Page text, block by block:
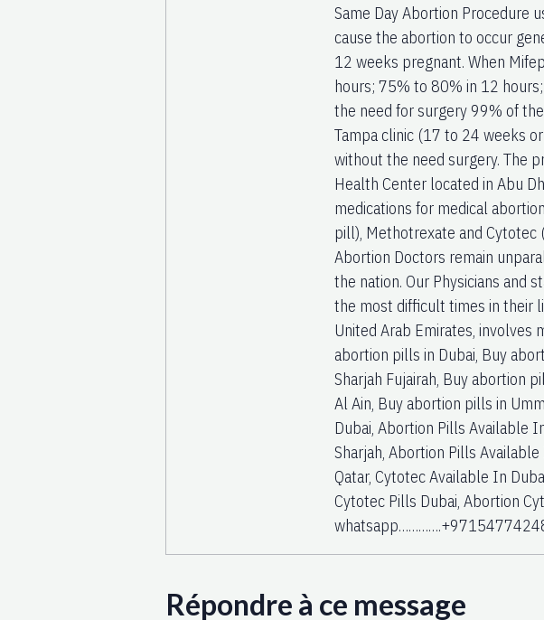
Same Day Abortion Procedure
cause the abortion to occur
12 weeks pregnant. When
hours; 75% to 80% in 12
the need for surgery 99% of
Tampa clinic (17 to 24 weeks
without the need surgery. The
Health Center located in Abu
medications for medical
pill), Methotrexate and Cytotec
Abortion Doctors remain
the nation. Our Physicians and
the most difficult times in their
United Arab Emirates, involves
abortion pills in Dubai, Buy
Sharjah Fujairah, Buy abortion
Al Ain, Buy abortion pills in
Dubai, Abortion Pills Available
Sharjah, Abortion Pills
Qatar, Cytotec Available In
Cytotec Pills Dubai, Abortion
Répondre à ce message